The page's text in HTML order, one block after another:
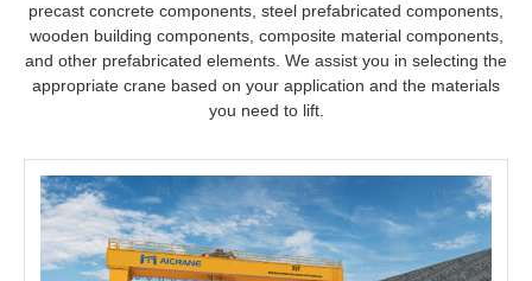
Suitable for bridge construction sites, particularly in complex
terrains or projects requiring flexible construction position
adjustments, ideal for medium-scale bridge construction.
precast concrete components, steel prefabricated components,
wooden building components, composite material components,
and other prefabricated elements. We assist you in selecting the
appropriate crane based on your application and the materials
you need to lift.